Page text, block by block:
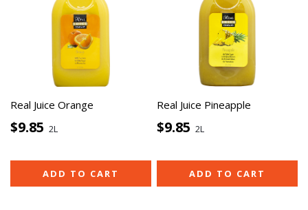
Real Juice Orange
$9.85 2L
ADD TO CART
Real Juice Pineapple
$9.85 2L
ADD TO CART